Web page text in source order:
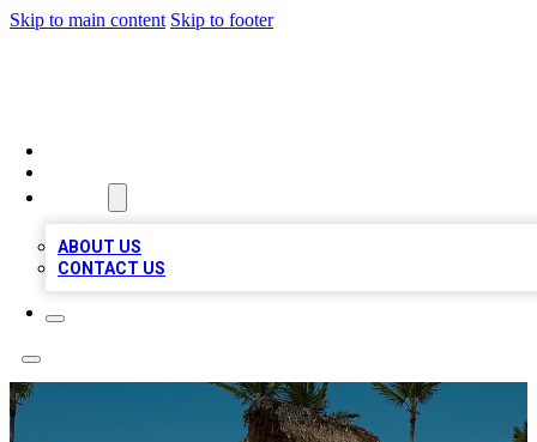
Skip to main content Skip to footer
ABOUT US
CONTACT US